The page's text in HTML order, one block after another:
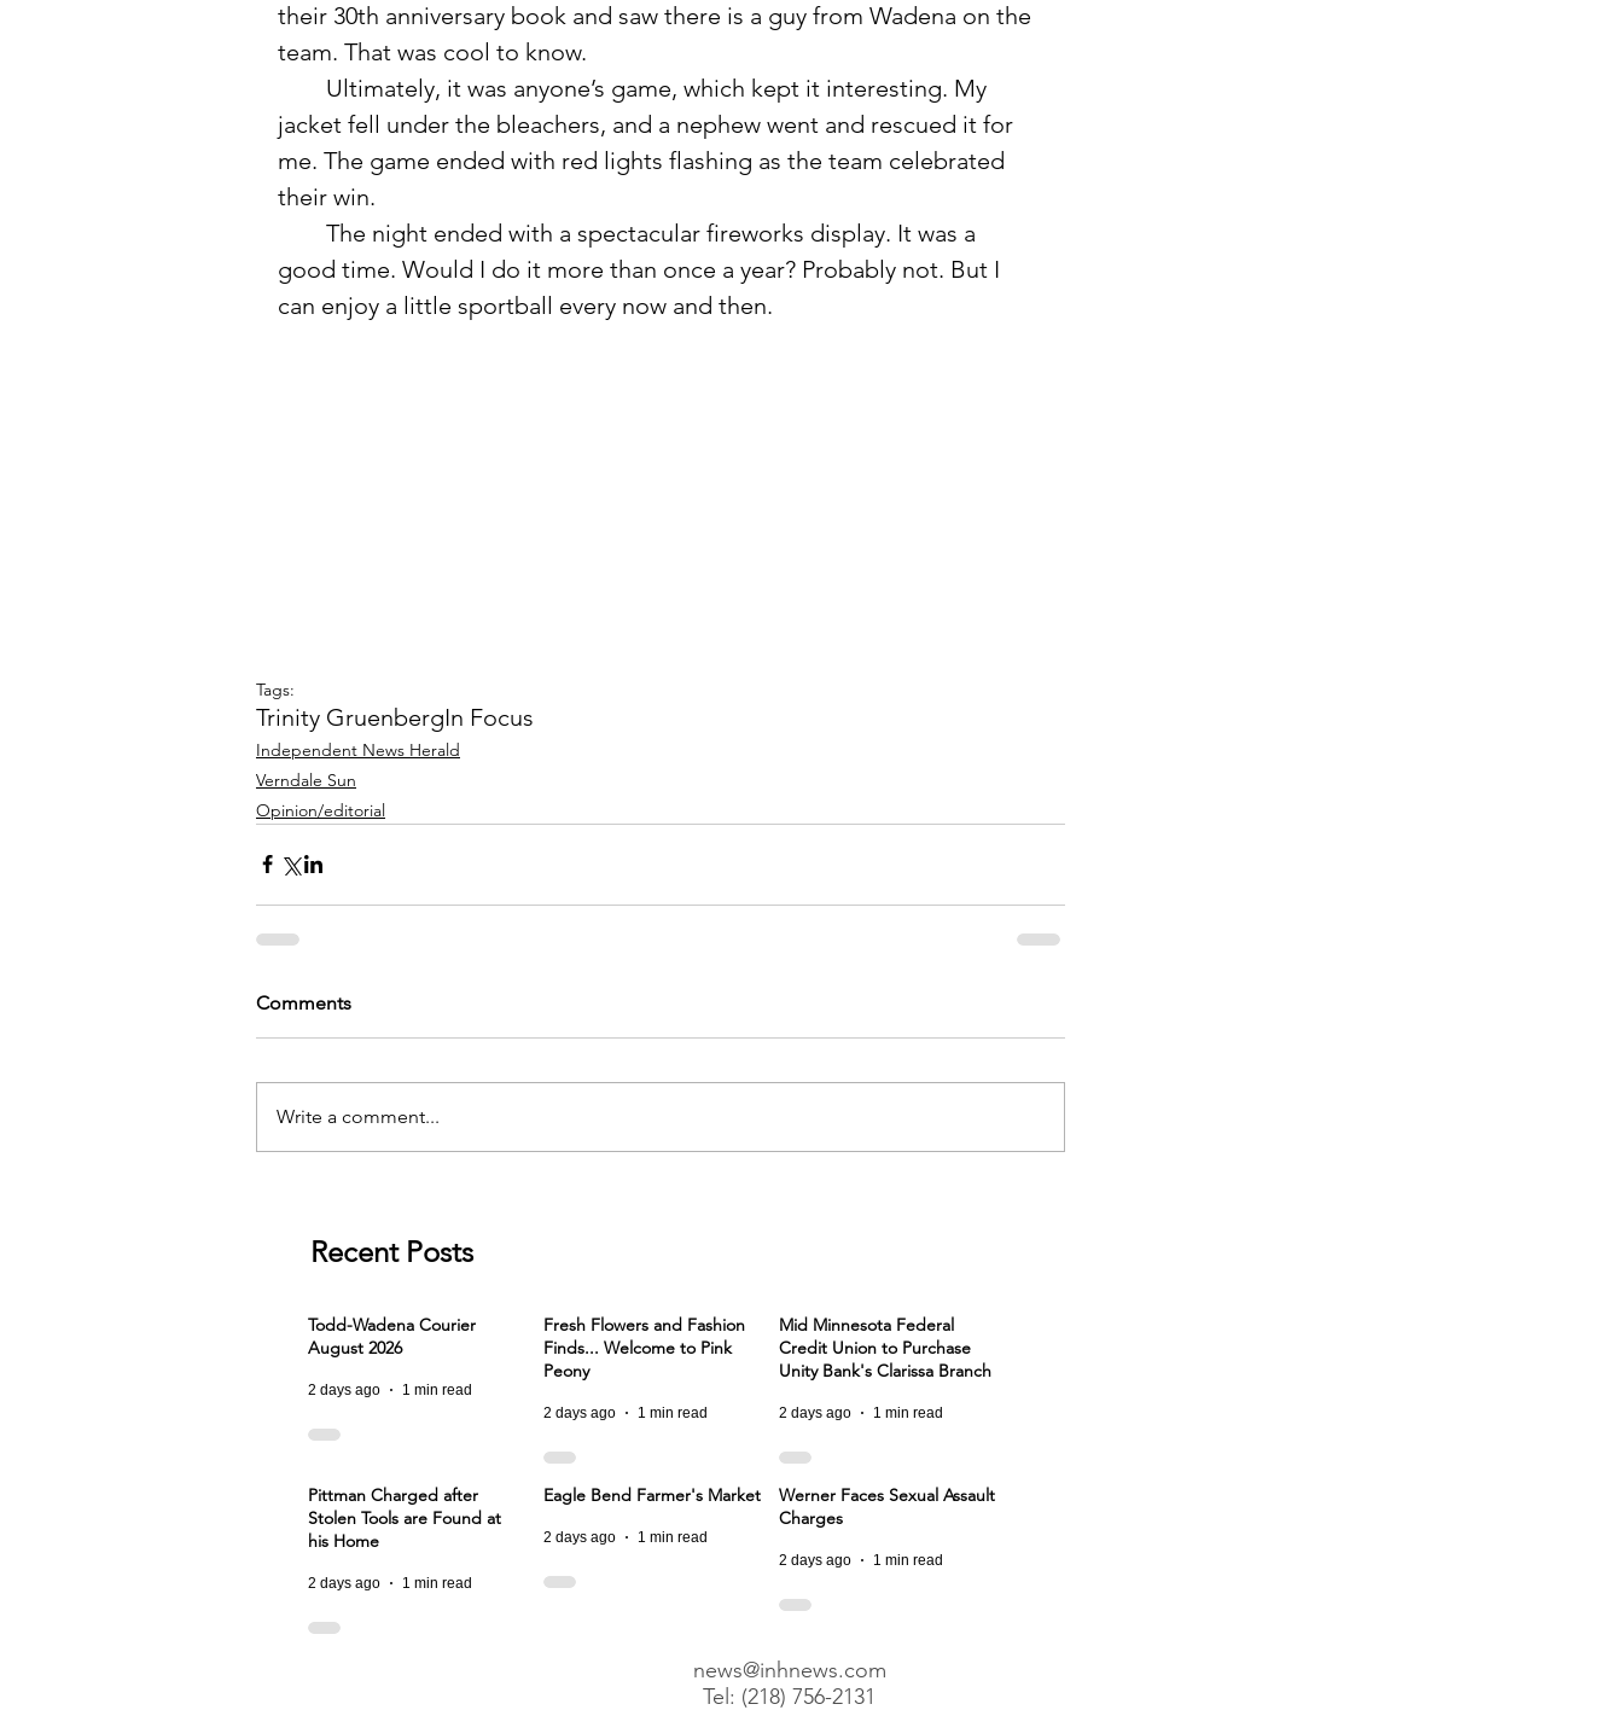
their 30th anniversary book and saw there is a guy from Wadena on the
team. That was cool to know.
jacket fell under the bleachers, and a nephew went and rescued it for
me. The game ended with red lights flashing as the team celebrated
their win.
good time. Would I do it more than once a year? Probably not. But I
can enjoy a little sportball every now and then.
Tags:
Trinity GruenbergIn Focus
Independent News Herald
Verndale Sun
Opinion/editorial
Comments
Write a comment...
Recent Posts
Todd-Wadena Courier
August 2026
2 days ago 1 min read
Fresh Flowers and Fashion
Finds... Welcome to Pink
Peony
2 days ago 1 min read
Mid Minnesota Federal
Credit Union to Purchase
Unity Bank's Clarissa Branch
2 days ago 1 min read
Pittman Charged after
Stolen Tools are Found at
his Home
2 days ago 1 min read
Eagle Bend Farmer's Market
2 days ago 1 min read
Werner Faces Sexual Assault
Charges
2 days ago 1 min read
news@inhnews.com
Tel: (218) 756-2131